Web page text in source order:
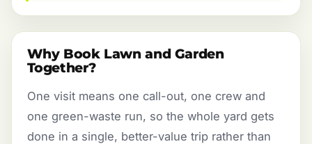
Why Book Lawn and Garden
Together?
One visit means one call-out, one crew and
one green-waste run, so the whole yard gets
done in a single, better-value trip rather than